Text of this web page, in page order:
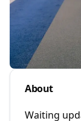
About
Waiting